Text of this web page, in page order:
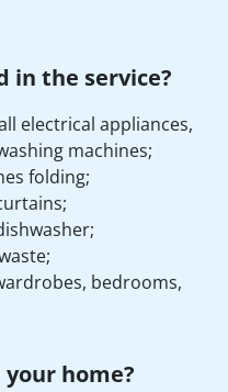
in the service?
electrical appliances,
machines;
folding;
bedrooms,
home?